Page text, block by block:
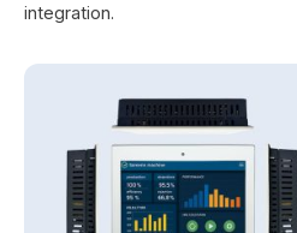
integration.